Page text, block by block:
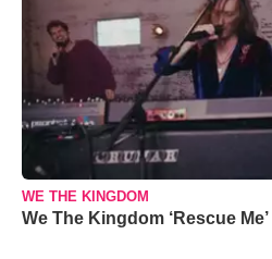
WE THE KINGDOM
We The Kingdom ‘Rescue